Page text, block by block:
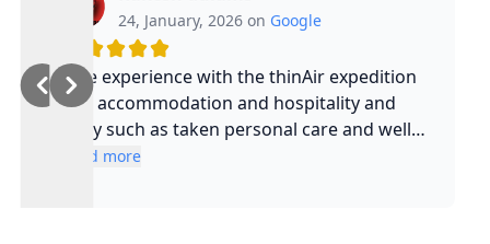
24, January, 2026 on Google
Nice experience with the thinAir expedition
and accommodation and hospitality and
safty such as taken personal care and well
experienced guide and such a cool guy
Read more